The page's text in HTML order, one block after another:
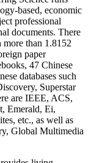
based, economic
professional
documents. There
more than 1.8152
paper
47 Chinese
databases such
Superstar
are IEEE, ACS,
Emerald, Ei,
etc., as well as
Global Multimedia